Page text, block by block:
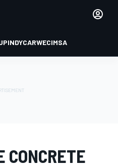
INDYCARWECIMSA